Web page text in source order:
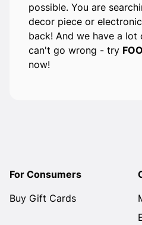
possible. You are
decor piece or
back! And we have a lot
can't go wrong - try
now!
For Consumers
Buy Gift Cards